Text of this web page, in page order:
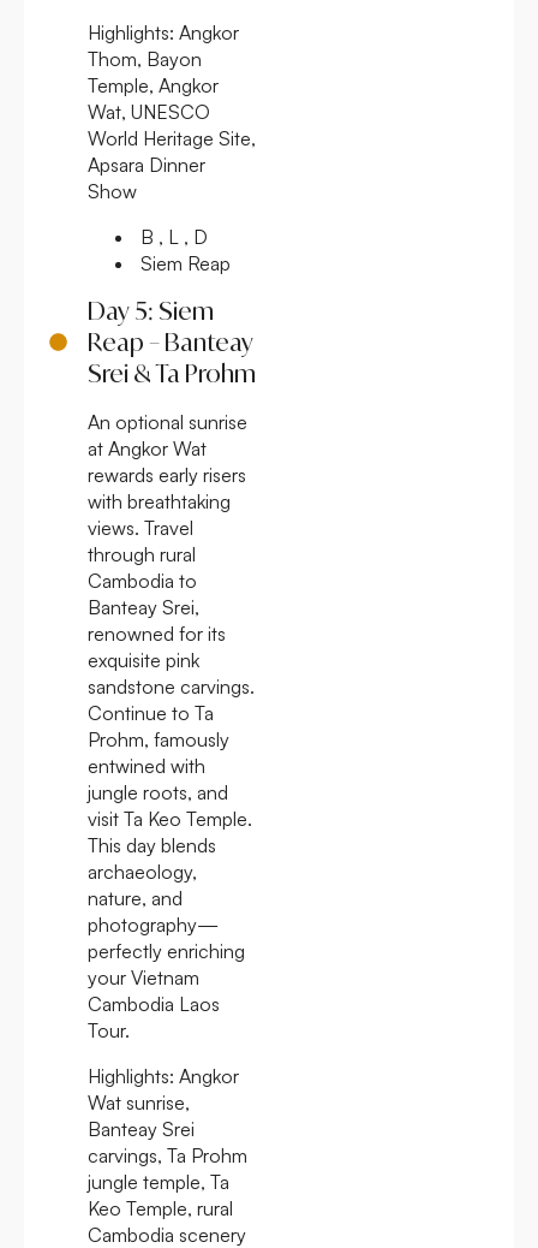
Highlights: Angkor
Thom, Bayon
Temple, Angkor
Wat, UNESCO
World Heritage Site,
Apsara Dinner
Show
B , L , D
Siem Reap
Day 5: Siem
Reap – Banteay
Srei & Ta Prohm
An optional sunrise
at Angkor Wat
rewards early risers
with breathtaking
views. Travel
through rural
Cambodia to
Banteay Srei,
renowned for its
exquisite pink
sandstone carvings.
Continue to Ta
Prohm, famously
entwined with
jungle roots, and
visit Ta Keo Temple.
This day blends
archaeology,
nature, and
photography—
perfectly enriching
your Vietnam
Cambodia Laos
Tour.
Highlights: Angkor
Wat sunrise,
Banteay Srei
carvings, Ta Prohm
jungle temple, Ta
Keo Temple, rural
Cambodia scenery